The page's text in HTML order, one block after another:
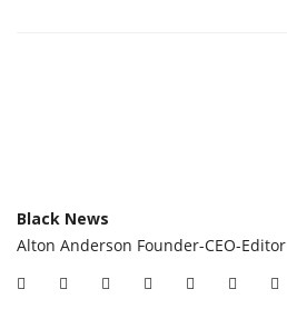
Black News
Alton Anderson Founder-CEO-Editor